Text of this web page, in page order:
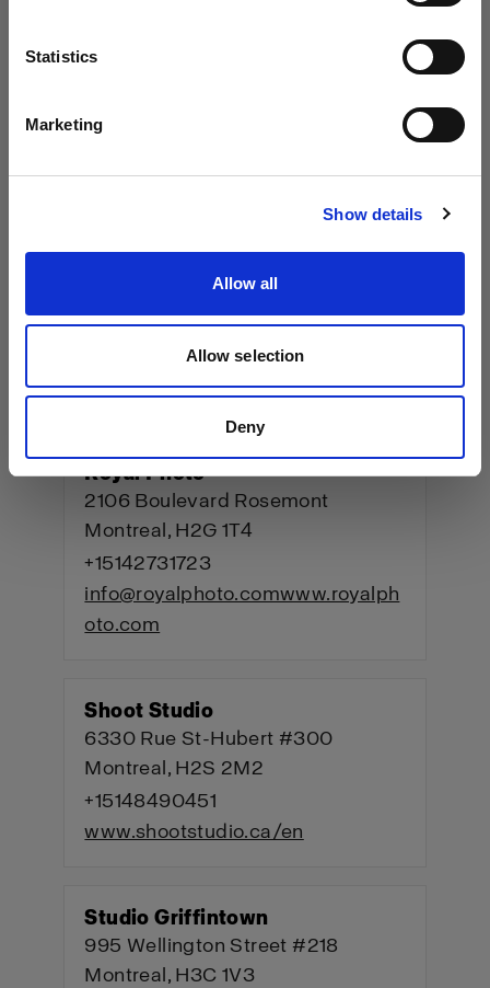
Statistics
Marketing
Show details
Allow all
Allow selection
Deny
Visit site
+13237917757
Canada
36 Cawthra Ave.
Toronto, M6N 5B3
+14165379494
www.albumeq.com
Royal Photo
2106 Boulevard Rosemont
Montreal, H2G 1T4
+15142731723
info@royalphoto.comwww.royalph
oto.com
Shoot Studio
6330 Rue St-Hubert #300
Montreal, H2S 2M2
+15148490451
www.shootstudio.ca/en
Studio Griffintown
995 Wellington Street #218
Montreal, H3C 1V3